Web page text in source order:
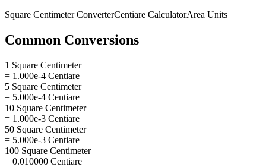
Square CentimeterConverterCentiare CalculatorArea Units
Common Conversions
1 Square Centimeter
= 1.000e-4 Centiare
5 Square Centimeter
= 5.000e-4 Centiare
10 Square Centimeter
= 1.000e-3 Centiare
50 Square Centimeter
= 5.000e-3 Centiare
100 Square Centimeter
= 0.010000 Centiare